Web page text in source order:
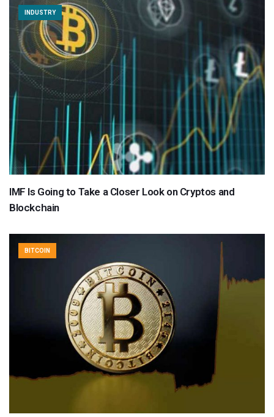
INDUSTRY
IMF Is Going to Take a Closer Look on Cryptos and
Blockchain
BITCOIN